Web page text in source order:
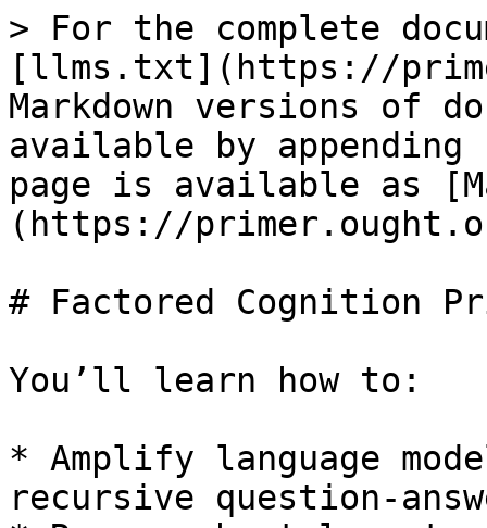
> For the complete
[llms.txt](https://
Markdown versions of
available by
page is available as
(https://
# Factored Cognition
You’ll learn how to:
* Amplify language
recursive question-